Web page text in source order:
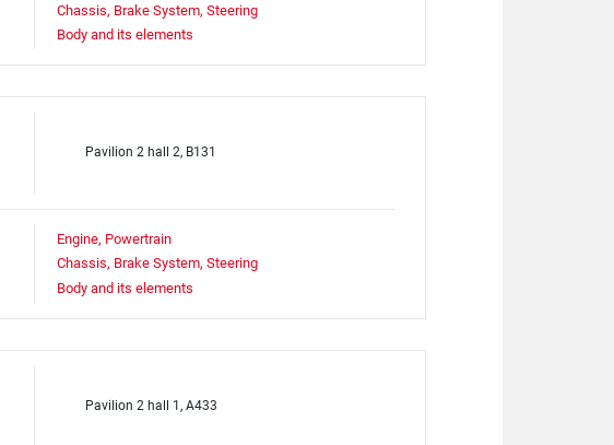
Chassis, Brake System, Steering
Body and its elements
Pavilion 2 hall 2, B131
Engine, Powertrain
Chassis, Brake System, Steering
Body and its elements
Pavilion 2 hall 1, A433